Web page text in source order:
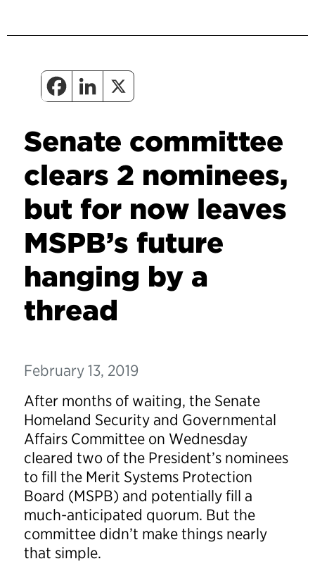
Senate committee
clears 2 nominees,
but for now leaves
MSPB’s future
hanging by a
thread
February 13, 2019
After months of waiting, the Senate
Homeland Security and Governmental
Affairs Committee on Wednesday
cleared two of the President’s nominees
to fill the Merit Systems Protection
Board (MSPB) and potentially fill a
much-anticipated quorum. But the
committee didn’t make things nearly
that simple.